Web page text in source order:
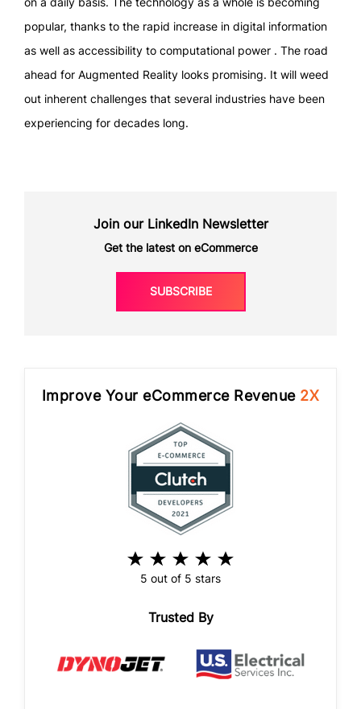
popular, thanks to the rapid increase in digital information
as well as accessibility to computational power . The road
ahead for Augmented Reality looks promising. It will weed
out inherent challenges that several industries have been
experiencing for decades long.
Join our LinkedIn Newsletter
Get the latest on eCommerce
SUBSCRIBE
Improve Your eCommerce Revenue 2X
5 out of 5 stars
Trusted By